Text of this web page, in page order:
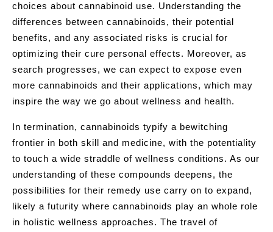
choices about cannabinoid use. Understanding the
differences between cannabinoids, their potential
benefits, and any associated risks is crucial for
optimizing their cure personal effects. Moreover, as
search progresses, we can expect to expose even
more cannabinoids and their applications, which may
inspire the way we go about wellness and health.
In termination, cannabinoids typify a bewitching
frontier in both skill and medicine, with the potentiality
to touch a wide straddle of wellness conditions. As our
understanding of these compounds deepens, the
possibilities for their remedy use carry on to expand,
likely a futurity where cannabinoids play an whole role
in holistic wellness approaches. The travel of